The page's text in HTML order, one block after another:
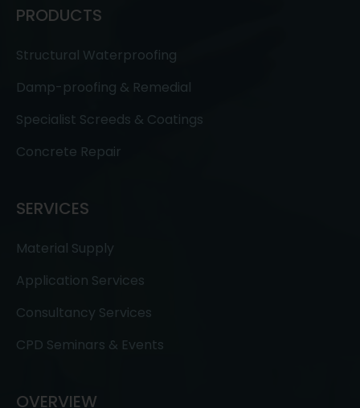
PRODUCTS
Structural Waterproofing
Damp-proofing & Remedial
Specialist Screeds & Coatings
Concrete Repair
SERVICES
Material Supply
Application Services
Consultancy Services
CPD Seminars & Events
OVERVIEW